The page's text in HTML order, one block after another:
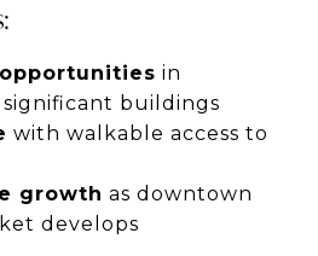
in
buildings
with walkable access to
growth as downtown
develops